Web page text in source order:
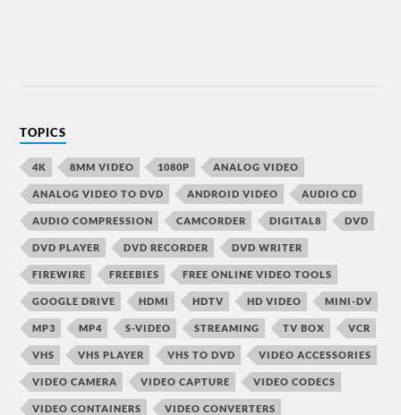
TOPICS
4K 8MM VIDEO 1080P ANALOG VIDEO
ANALOG VIDEO TO DVD ANDROID VIDEO AUDIO CD
AUDIO COMPRESSION CAMCORDER DIGITAL8 DVD
DVD PLAYER DVD RECORDER DVD WRITER
FIREWIRE FREEBIES FREE ONLINE VIDEO TOOLS
GOOGLE DRIVE HDMI HDTV HD VIDEO MINI-DV
MP3 MP4 S-VIDEO STREAMING TV BOX VCR
VHS VHS PLAYER VHS TO DVD VIDEO ACCESSORIES
VIDEO CAMERA VIDEO CAPTURE VIDEO CODECS
VIDEO CONTAINERS VIDEO CONVERTERS